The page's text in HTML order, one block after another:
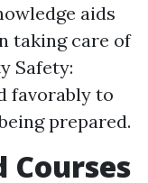
aids
taking care of
Safety:
favorably to
prepared.
Courses